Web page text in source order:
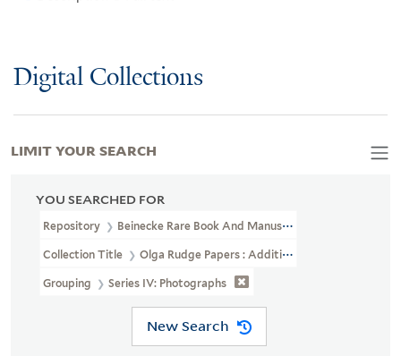
Digital Collections
YOU SEARCHED FOR
Repository Beinecke Rare Book And Manuscript Library
Collection Title Olga Rudge Papers : Addition (YCAL MSS 241)
Grouping Series IV: Photographs
New Search
LIMIT YOUR SEARCH